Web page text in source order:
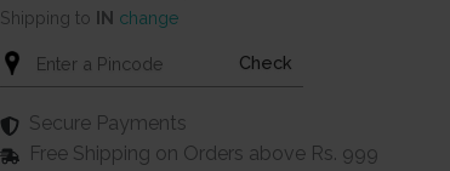
Shipping to IN change
Check
Secure Payments
Free Shipping on Orders above Rs. 999